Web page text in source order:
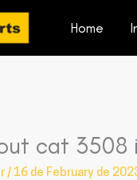
Home
cat 3508
/ 16 de February de